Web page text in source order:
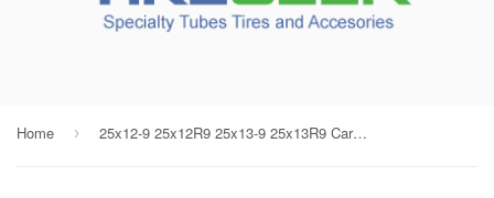
Home › 25x12-9 25x12R9 25x13-9 25x13R9 Carlisle ATV Tube Threaded Metal Valve Radial/Bias